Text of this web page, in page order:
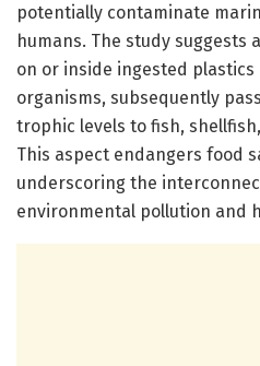
potentially contaminate
humans. The study suggests
on or inside ingested
organisms, subsequently
trophic levels to fish,
This aspect endangers food
underscoring the
environmental pollution and